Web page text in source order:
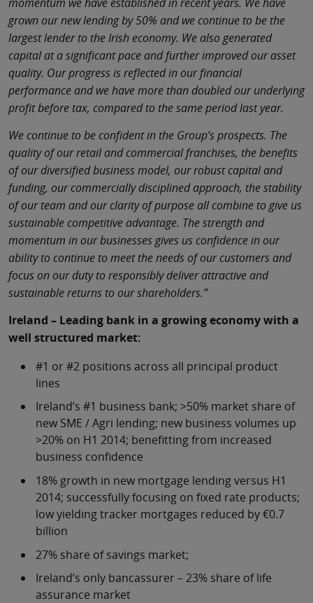
grown our new lending by 50% and we continue to be the
largest lender to the Irish economy. We also generated
capital at a significant pace and further improved our asset
quality. Our progress is reflected in our financial
performance and we have more than doubled our underlying
profit before tax, compared to the same period last year.
We continue to be confident in the Group’s prospects. The
quality of our retail and commercial franchises, the benefits
of our diversified business model, our robust capital and
funding, our commercially disciplined approach, the stability
of our team and our clarity of purpose all combine to give us
sustainable competitive advantage. The strength and
momentum in our businesses gives us confidence in our
ability to continue to meet the needs of our customers and
focus on our duty to responsibly deliver attractive and
sustainable returns to our shareholders.”
Ireland – Leading bank in a growing economy with a
well structured market:
#1 or #2 positions across all principal product
lines
Ireland’s #1 business bank; >50% market share of
new SME / Agri lending; new business volumes up
>20% on H1 2014; benefitting from increased
business confidence
18% growth in new mortgage lending versus H1
2014; successfully focusing on fixed rate products;
low yielding tracker mortgages reduced by €0.7
billion
27% share of savings market;
Ireland’s only bancassurer – 23% share of life
assurance market